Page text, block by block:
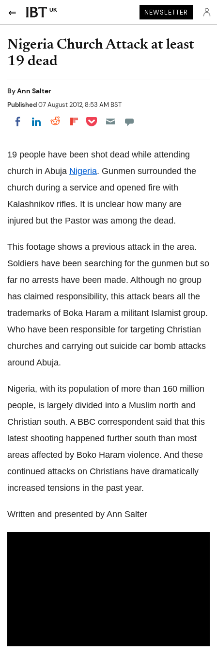
UK NEWSLETTER
Nigeria Church Attack at least
19 dead
ByAnn Salter
Published07 August 2012, 8:53 AM BST
Share on Facebook
Share on LinkedIn
Share on Reddit
Share on Flipboard
Share on Pocket
19 people have been shot dead while attending
church in Abuja Nigeria. Gunmen surrounded the
church during a service and opened fire with
Kalashnikov rifles. It is unclear how many are
injured but the Pastor was among the dead.
This footage shows a previous attack in the area.
Soldiers have been searching for the gunmen but so
far no arrests have been made. Although no group
has claimed responsibility, this attack bears all the
trademarks of Boka Haram a militant Islamist group.
Who have been responsible for targeting Christian
churches and carrying out suicide car bomb attacks
around Abuja.
Nigeria, with its population of more than 160 million
people, is largely divided into a Muslim north and
Christian south. A BBC correspondent said that this
latest shooting happened further south than most
areas affected by Boko Haram violence. And these
continued attacks on Christians have dramatically
increased tensions in the past year.
Written and presented by Ann Salter